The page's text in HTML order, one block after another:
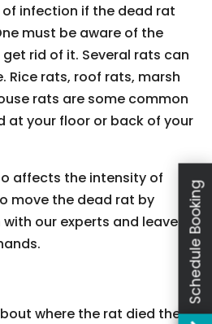
of infection if the dead rat
must be aware of the
rid of it. Several rats can
Rice rats, roof rats, marsh
rats are some common
at your floor or back of your
affects the intensity of
move the dead rat by
our experts and leave
where the rat died then
Schedule Booking